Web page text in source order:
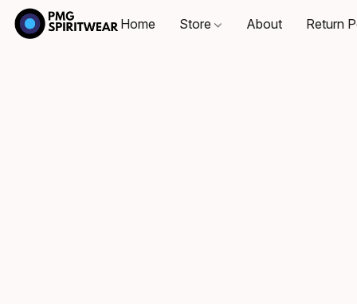
Home Store About Return